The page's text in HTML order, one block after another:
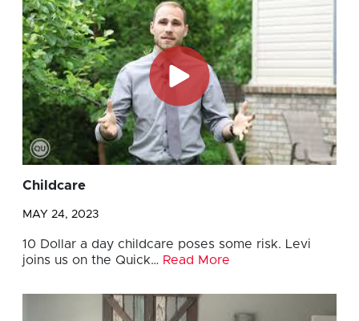
Childcare
MAY 24, 2023
10 Dollar a day childcare poses some risk. Levi
joins us on the Quick… Read More